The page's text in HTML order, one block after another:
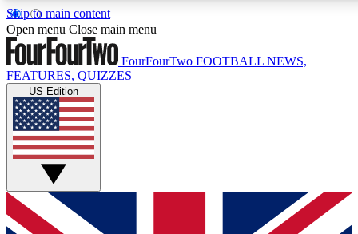
Skip to main content
17
MEMBER FEATURES
Live Q&A Sessions
Weekly interactive sessions
GET CLUB ACCESS QUICK
For the quickest way to join, simply enter your email below
Open menu Close main menu
FourFourTwo FOOTBALL NEWS,
FEATURES, QUIZZES
US Edition